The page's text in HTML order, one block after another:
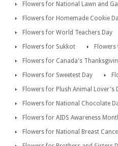
Flowers for National Lawn and
Flowers for Homemade Cookie
Flowers for World Teachers Day
Flowers for Sukkot
Flowers for Canada's
Flowers for Sweetest Day
Flowers for Plush Animal Lover's
Flowers for National Chocolate
Flowers for AIDS Awareness
Flowers for National Breast